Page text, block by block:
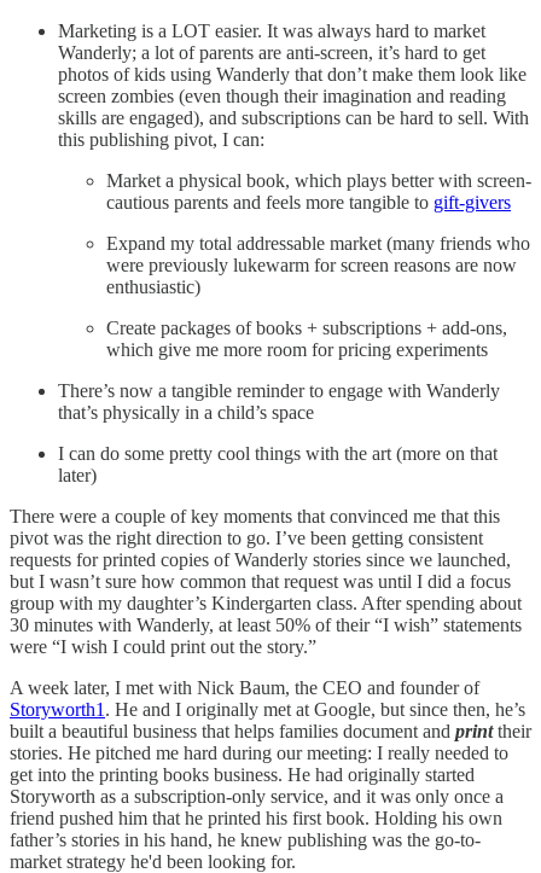
Marketing is a LOT easier. It was always hard to market
Wanderly; a lot of parents are anti-screen, it’s hard to get
photos of kids using Wanderly that don’t make them look like
screen zombies (even though their imagination and reading
skills are engaged), and subscriptions can be hard to sell. With
this publishing pivot, I can:
Market a physical book, which plays better with screen-
cautious parents and feels more tangible to gift-givers
Expand my total addressable market (many friends who
were previously lukewarm for screen reasons are now
enthusiastic)
Create packages of books + subscriptions + add-ons,
which give me more room for pricing experiments
There’s now a tangible reminder to engage with Wanderly
that’s physically in a child’s space
I can do some pretty cool things with the art (more on that
later)
There were a couple of key moments that convinced me that this
pivot was the right direction to go. I’ve been getting consistent
requests for printed copies of Wanderly stories since we launched,
but I wasn’t sure how common that request was until I did a focus
group with my daughter’s Kindergarten class. After spending about
30 minutes with Wanderly, at least 50% of their “I wish” statements
were “I wish I could print out the story.”
A week later, I met with Nick Baum, the CEO and founder of
Storyworth1 . He and I originally met at Google, but since then, he’s
built a beautiful business that helps families document and printtheir
stories. He pitched me hard during our meeting: I really needed to
get into the printing books business. He had originally started
Storyworth as a subscription-only service, and it was only once a
friend pushed him that he printed his first book. Holding his own
father’s stories in his hand, he knew publishing was the go-to-
market strategy he'd been looking for.